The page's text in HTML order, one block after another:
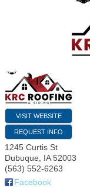
VISIT WEBSITE
REQUEST INFO
1245 Curtis St
Dubuque
IA 52003
(563) 552-6263
Facebook